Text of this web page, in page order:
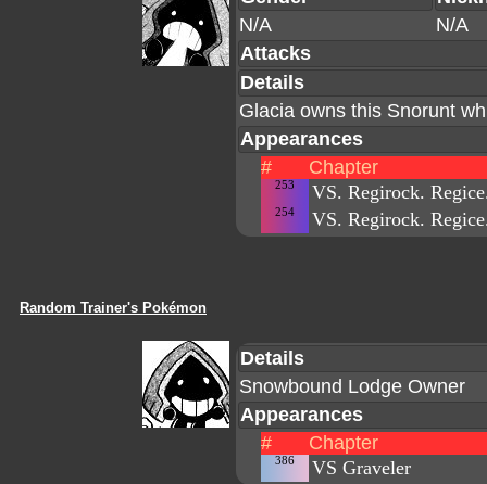
N/A
N/A
Attacks
Details
Glacia owns this Snorunt
Appearances
#
Chapter
253 VS. Regirock.
254 VS. Regirock.
Random Trainer's Pokémon
Details
Snowbound Lodge Owner
Appearances
#
Chapter
386 VS Graveler